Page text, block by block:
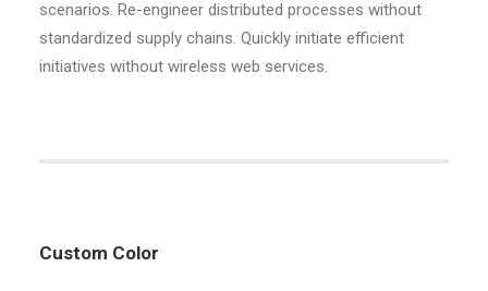
scenarios. Re-engineer distributed processes without
standardized supply chains. Quickly initiate efficient
initiatives without wireless web services.
Custom Color